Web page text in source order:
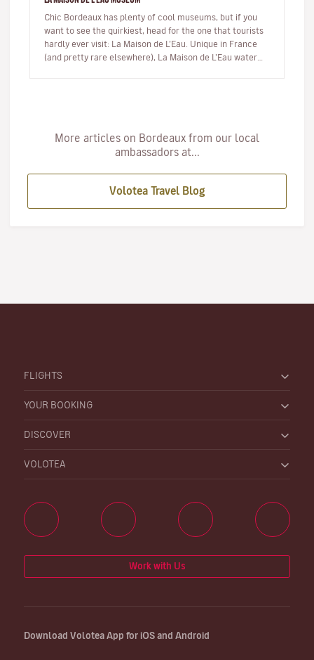
Chic Bordeaux has plenty of cool museums, but if you
want to see the quirkiest, head for the one that tourists
hardly ever visit: La Maison de L’Eau. Unique in France
(and pretty rare elsewhere), La Maison de L’Eau water
More articles on Bordeaux from our local
ambassadors at...
Volotea Travel Blog
FLIGHTS
YOUR BOOKING
DISCOVER
VOLOTEA
Work with Us
Download Volotea App for iOS and Android